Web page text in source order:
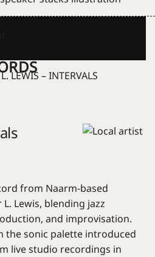
L. LEWIS – INTERVALS
from Naarm-based
Lewis, blending jazz
and improvisation.
the sonic palette introduced
live studio recordings in